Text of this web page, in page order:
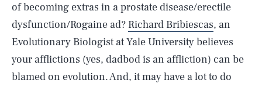
of becoming extras in a prostate disease/erectile
dysfunction/Rogaine ad? Richard Bribiescas, an
Evolutionary Biologist at Yale University believes
your afflictions (yes, dadbod is an affliction) can be
blamed on evolution. And, it may have a lot to do